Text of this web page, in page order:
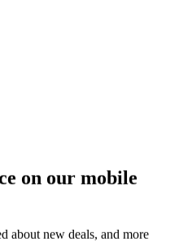
on our mobile
about new deals, and more